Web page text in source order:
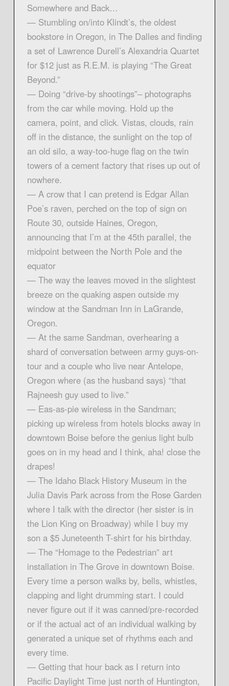
Somewhere and Back…
— Stumbling on/into Klindt’s, the oldest
bookstore in Oregon, in The Dalles and finding
a set of Lawrence Durell’s Alexandria Quartet
for $12 just as R.E.M. is playing “The Great
Beyond.”
— Doing “drive-by shootings”– photographs
from the car while moving. Hold up the
camera, point, and click. Vistas, clouds, rain
off in the distance, the sunlight on the top of
an old silo, a way-too-huge flag on the twin
towers of a cement factory that rises up out of
nowhere.
— A crow that I can pretend is Edgar Allan
Poe’s raven, perched on the top of sign on
Route 30, outside Haines, Oregon,
announcing that I’m at the 45th parallel, the
midpoint between the North Pole and the
equator
— The way the leaves moved in the slightest
breeze on the quaking aspen outside my
window at the Sandman Inn in LaGrande,
Oregon.
— At the same Sandman, overhearing a
shard of conversation between army guys-on-
tour and a couple who live near Antelope,
Oregon where (as the husband says) “that
Rajneesh guy used to live.”
— Eas-as-pie wireless in the Sandman;
picking up wireless from hotels blocks away in
downtown Boise before the genius light bulb
goes on in my head and I think, aha! close the
drapes!
— The Idaho Black History Museum in the
Julia Davis Park across from the Rose Garden
where I talk with the director (her sister is in
the Lion King on Broadway) while I buy my
son a $5 Juneteenth T-shirt for his birthday.
— The “Homage to the Pedestrian” art
installation in The Grove in downtown Boise.
Every time a person walks by, bells, whistles,
clapping and light drumming start. I could
never figure out if it was canned/pre-recorded
or if the actual act of an individual walking by
generated a unique set of rhythms each and
every time.
— Getting that hour back as I return into
Pacific Daylight Time just north of Huntington,